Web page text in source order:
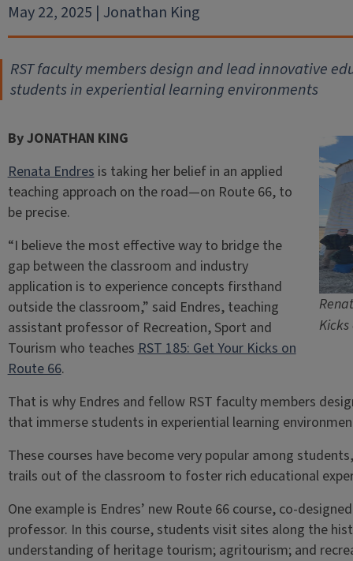
May 22, 2025 | Jonathan King
RST faculty members design and lead innovative
students in experiential learning environments
By JONATHAN KING
Renata Endresis taking her belief in an applied
teaching approach on the road—on Route 66, to
be precise.
“I believe the most effective way to bridge the
gap between the classroom and industry
application is to experience concepts firsthand
outside the classroom,” said Endres, teaching
assistant professor of Recreation, Sport and
Tourism who teachesRST 185: Get Your Kicks on
Route 66.
That is why Endres and fellow RST faculty members
that immerse students in experiential learning
These courses have become very popular among
trails out of the classroom to foster rich educational
One example is Endres’ new Route 66 course, co-
professor. In this course, students visit sites along the
understanding of heritage tourism; agritourism; and